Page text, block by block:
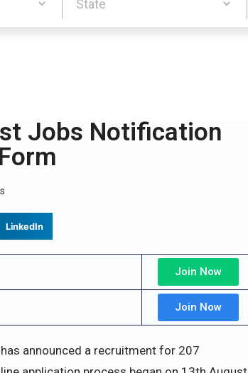
Jobs Notification
LinkedIn
Join Now
Join Now
announced a recruitment for 207